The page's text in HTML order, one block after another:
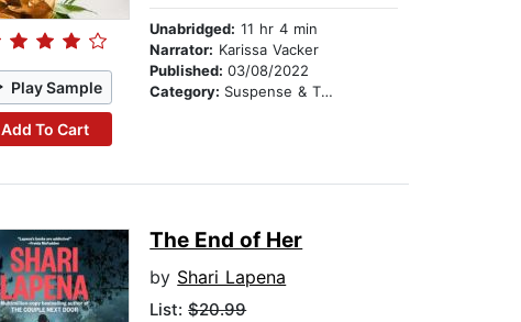
Play Sample
Add To Cart
Unabridged: 11 hr 4 min
Narrator: Karissa Vacker
Published:03/08/2022
Category: Suspense & Thriller
The End of Her
by Shari Lapena
List:$20.99